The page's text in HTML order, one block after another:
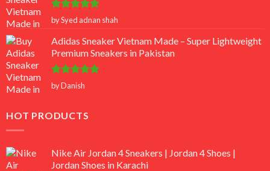
Rated 5
out of 5
by Syed adnan shah
Adidas Sneaker Vietnam Made – Super Lightweight
Premium Sneakers in Pakistan
Rated5
out of 5
by Danish
HOT PRODUCTS
Nike Air Jordan 4 Sneakers | Jordan 4 Shoes |
Jordan Shoes in Karachi